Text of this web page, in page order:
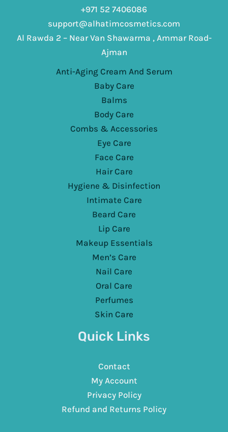
+971 52 7406086
support@alhatimcosmetics.com
Al Rawda 2 – Near Van Shawarma , Ammar Road-
Ajman
Anti-Aging Cream And Serum
Baby Care
Balms
Body Care
Combs & Accessories
Eye Care
Face Care
Hair Care
Hygiene & Disinfection
Intimate Care
Beard Care
Lip Care
Makeup Essentials
Men’s Care
Nail Care
Oral Care
Perfumes
Skin Care
Quick Links
Contact
My Account
Privacy Policy
Refund and Returns Policy